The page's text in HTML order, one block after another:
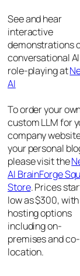
See and hear
interactive
demonstrations
conversational AI
role-playing at
AI
To order your
custom LLM for
company
your personal
please visit the
AI BrainForge
Store. Prices
low as $300, with
hosting options
including on-
premises and co-
location.